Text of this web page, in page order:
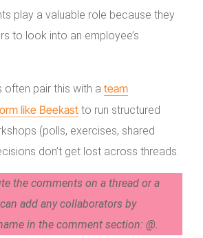
play a valuable role because they
to look into an employee’s
often pair this with a team
like Beekast to run structured
(polls, exercises, shared
don’t get lost across threads.
the comments on a thread or a
add any collaborators by
in the comment section: @.